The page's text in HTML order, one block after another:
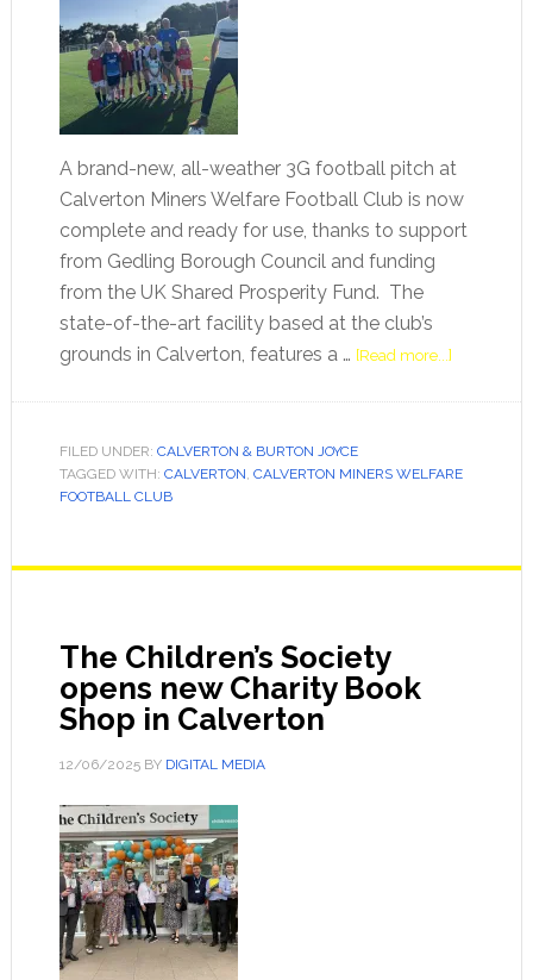
A brand-new, all-weather 3G football pitch at
Calverton Miners Welfare Football Club is now
complete and ready for use, thanks to support
from Gedling Borough Council and funding
from the UK Shared Prosperity Fund. The
state-of-the-art facility based at the club’s
grounds in Calverton, features a … [Read more...]
FILED UNDER: CALVERTON & BURTON JOYCE
TAGGED WITH: CALVERTON, CALVERTON MINERS WELFARE
FOOTBALL CLUB
The Children’s Society
opens new Charity Book
Shop in Calverton
12/06/2025BY DIGITAL MEDIA